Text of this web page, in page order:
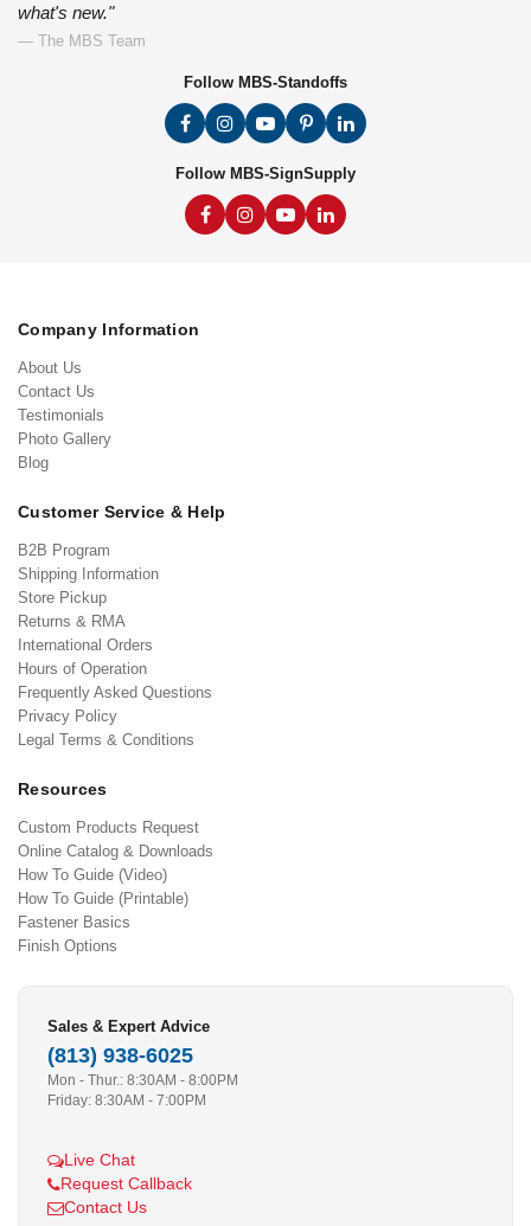
what's new."
— The MBS Team
Follow MBS-Standoffs
Follow MBS-SignSupply
Company Information
About Us
Contact Us
Testimonials
Photo Gallery
Blog
Customer Service & Help
B2B Program
Shipping Information
Store Pickup
Returns & RMA
International Orders
Hours of Operation
Frequently Asked Questions
Privacy Policy
Legal Terms & Conditions
Resources
Custom Products Request
Online Catalog & Downloads
How To Guide (Video)
How To Guide (Printable)
Fastener Basics
Finish Options
Sales & Expert Advice
(813) 938-6025
Mon - Thur.: 8:30AM - 8:00PM
Friday: 8:30AM - 7:00PM
Live Chat
Request Callback
Contact Us